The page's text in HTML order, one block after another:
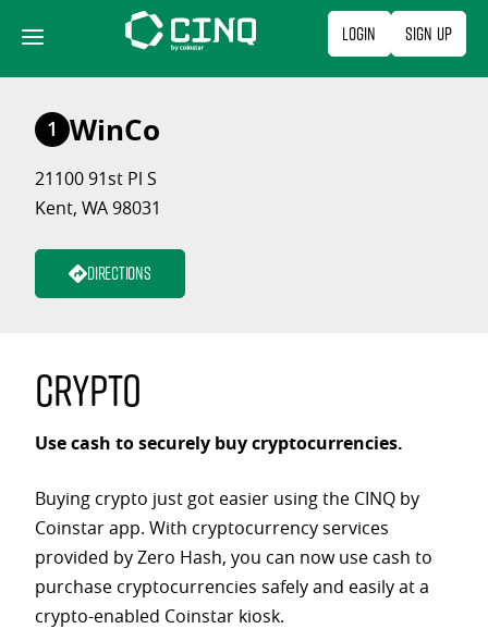
content
Login Sign Up
1 WinCo
21100 91st Pl S
Kent, WA 98031
Directions
Crypto
Use cash to securely buy cryptocurrencies.
Buying crypto just got easier using the CINQ by
Coinstar app. With cryptocurrency services
provided by Zero Hash, you can now use cash to
purchase cryptocurrencies safely and easily at a
crypto-enabled Coinstar kiosk.